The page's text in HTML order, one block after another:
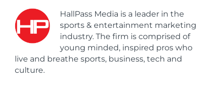
HallPass Media is a leader in the
sports & entertainment marketing
industry. The firm is comprised of
young minded, inspired pros who
live and breathe sports, business, tech and
culture.